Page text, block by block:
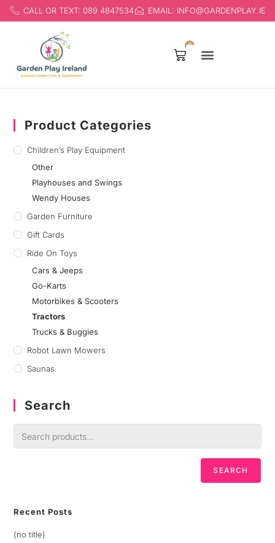
CALL OR TEXT: 089 4847534 EMAIL: INFO@GARDENPLAY.IE
0
Product Categories
Children’s Play Equipment
Other
Playhouses and Swings
Wendy Houses
Garden Furniture
Gift Cards
Ride On Toys
Cars & Jeeps
Go-Karts
Motorbikes & Scooters
Tractors
Trucks & Buggies
Robot Lawn Mowers
Saunas
Search
SEARCH
Recent Posts
(no title)